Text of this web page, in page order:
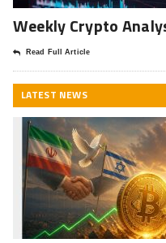
Weekly Crypto
Read Full Article
LATEST NEWS